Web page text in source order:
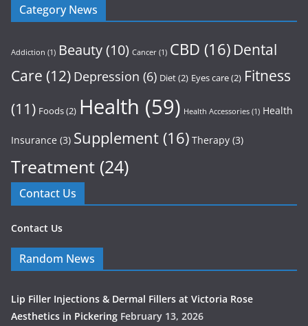
Category News
Addiction (1) Beauty(10) Cancer (1) CBD (16) Dental
Care (12) Depression (6) Diet(2) Eyes care(2) Fitness
(11) Foods(2) Health (59) Health Accessories (1) Health
Insurance (3) Supplement (16) Therapy (3)
Treatment (24)
Contact Us
Contact Us
Random News
Lip Filler Injections & Dermal Fillers at Victoria Rose
Aesthetics in Pickering February 13, 2026